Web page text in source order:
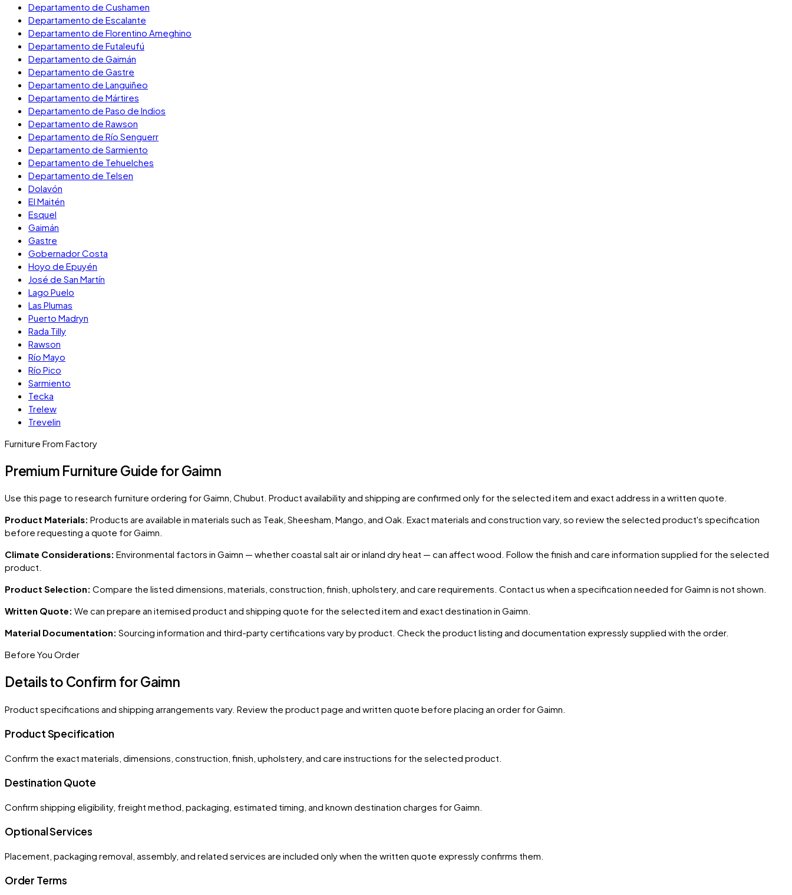
Departamento de Cushamen
Departamento de Escalante
Departamento de Florentino Ameghino
Departamento de Futaleufú
Departamento de Gaimán
Departamento de Gastre
Departamento de Languiñeo
Departamento de Mártires
Departamento de Paso de Indios
Departamento de Rawson
Departamento de Río Senguerr
Departamento de Sarmiento
Departamento de Tehuelches
Departamento de Telsen
Dolavón
El Maitén
Esquel
Gaimán
Gastre
Gobernador Costa
Hoyo de Epuyén
José de San Martín
Lago Puelo
Las Plumas
Puerto Madryn
Rada Tilly
Rawson
Río Mayo
Río Pico
Sarmiento
Tecka
Trelew
Trevelin
Furniture From Factory
Premium Furniture Guide for Gaimn
Use this page to research furniture ordering forGaimn, Chubut. Product availability and shipping are confirmed only for the selected item and exact address in a written quote.
Product Materials: Products are available in materials such as Teak, Sheesham, Mango, and Oak. Exact materials and construction vary, so review the selected product's specification
before requesting a quote forGaimn.
Climate Considerations: Environmental factors in Gaimn — whether coastal salt air or inland dry heat — can affect wood. Follow the finish and care information supplied for the selected
product.
Product Selection: Compare the listed dimensions, materials, construction, finish, upholstery, and care requirements. Contact us when a specification needed forGaimn is not shown.
Written Quote: We can prepare an itemised product and shipping quote for the selected item and exact destination in Gaimn.
Material Documentation: Sourcing information and third-party certifications vary by product. Check the product listing and documentation expressly supplied with the order.
Before You Order
Details to Confirm forGaimn
Product specifications and shipping arrangements vary. Review the product page and written quote before placing an order forGaimn
Product Specification
Confirm the exact materials, dimensions, construction, finish, upholstery, and care instructions for the selected product.
Destination Quote
Confirm shipping eligibility, freight method, packaging, estimated timing, and known destination charges for Gaimn.
Optional Services
Placement, packaging removal, assembly, and related services are included only when the written quote expressly confirms them.
Order Terms